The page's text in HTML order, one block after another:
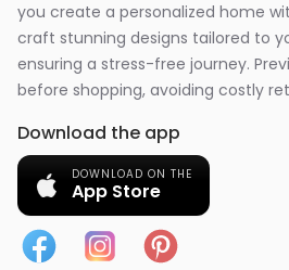
you create a personalized home
craft stunning designs tailored to
ensuring a stress-free journey.
before shopping, avoiding costly
Download the app
DOWNLOAD ON THE
App Store